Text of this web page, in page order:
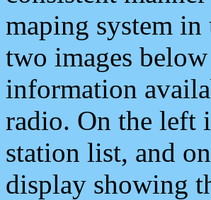
maping system
two images
information
radio. On the left
station list, and
display showing